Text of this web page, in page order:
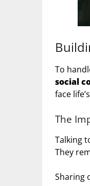
To
social
face
The
Talking
They
Sharing